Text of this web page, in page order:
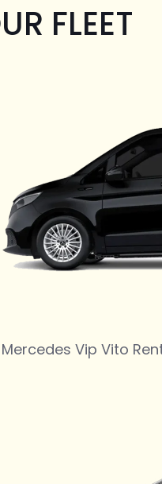
FLEET
Mercedes Vip Vito